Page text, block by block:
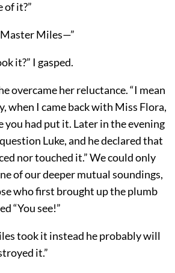
of it?”
Miles—”
it?” I gasped.
overcame her reluctance. “I mean
when I came back with Miss Flora,
you had put it. Later in the evening
Luke, and he declared that
nor touched it.” We could only
of our deeper mutual soundings,
who first brought up the plumb
“You see!”
took it instead he probably will
it.”